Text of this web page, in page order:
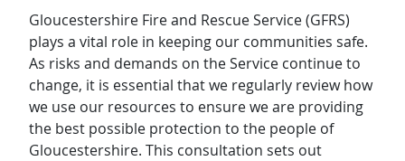
Gloucestershire Fire and Rescue Service (GFRS)
plays a vital role in keeping our communities safe.
As risks and demands on the Service continue to
change, it is essential that we regularly review how
we use our resources to ensure we are providing
the best possible protection to the people of
Gloucestershire. This consultation sets out